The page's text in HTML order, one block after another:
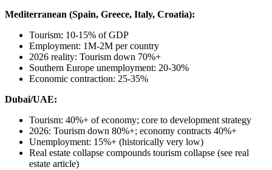
Mediterranean (Spain, Greece, Italy, Croatia):
Tourism: 10-15% of GDP
Employment: 1M-2M per country
2026 reality: Tourism down 70%+
Southern Europe unemployment: 20-30%
Economic contraction: 25-35%
Dubai/UAE:
Tourism: 40%+ of economy; core to development strategy
2026: Tourism down 80%+; economy contracts 40%+
Unemployment: 15%+ (historically very low)
Real estate collapse compounds tourism collapse (see real
estate article)